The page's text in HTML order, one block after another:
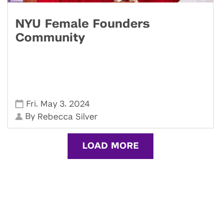
NYU Female Founders
Community
Fri, May 3, 2024
By Rebecca Silver
LOAD MORE